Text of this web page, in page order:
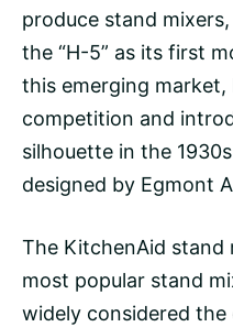
produce stand
the “H-5” as its first
this emerging
competition and
silhouette in the
designed by Egmont
The KitchenAid stand
most popular stand
widely considered